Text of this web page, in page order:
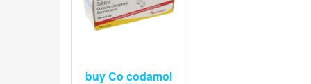
buy Co codamol